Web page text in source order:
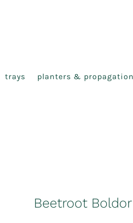
trays planters & propagation
Beetroot Boldor